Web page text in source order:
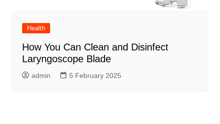
Health
How You Can Clean and Disinfect
Laryngoscope Blade
admin 5 February 2025